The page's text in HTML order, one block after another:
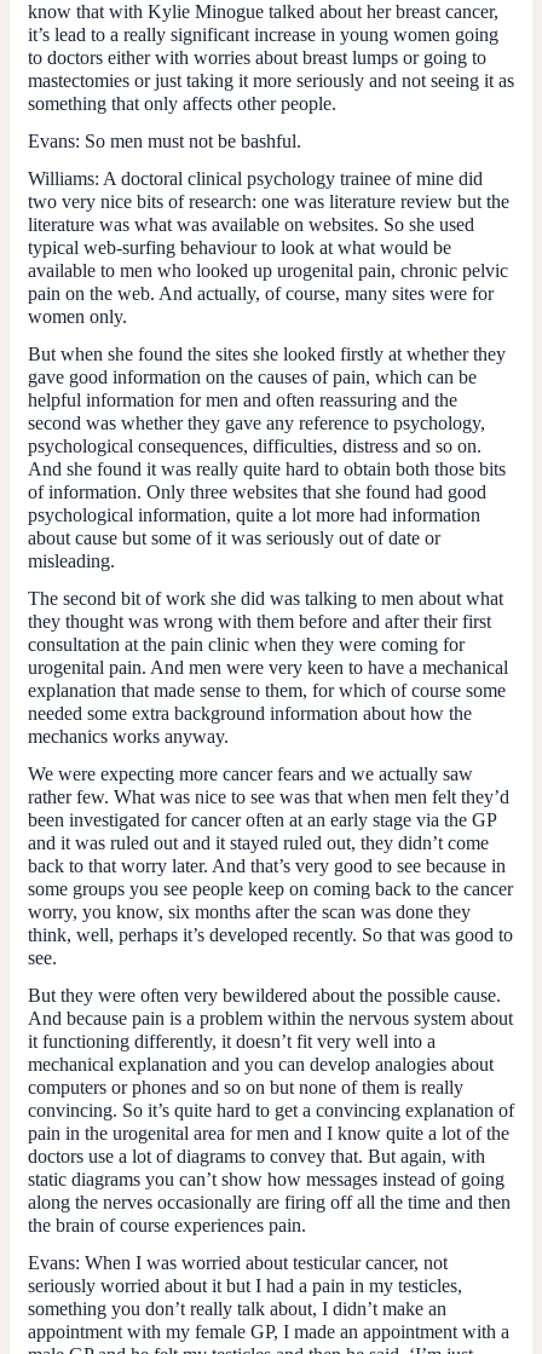
know that with Kylie Minogue talked about her breast cancer,
it’s lead to a really significant increase in young women going
to doctors either with worries about breast lumps or going to
mastectomies or just taking it more seriously and not seeing it as
something that only affects other people.
Evans: So men must not be bashful.
Williams: A doctoral clinical psychology trainee of mine did
two very nice bits of research: one was literature review but the
literature was what was available on websites. So she used
typical web-surfing behaviour to look at what would be
available to men who looked up urogenital pain, chronic pelvic
pain on the web. And actually, of course, many sites were for
women only.
But when she found the sites she looked firstly at whether they
gave good information on the causes of pain, which can be
helpful information for men and often reassuring and the
second was whether they gave any reference to psychology,
psychological consequences, difficulties, distress and so on.
And she found it was really quite hard to obtain both those bits
of information. Only three websites that she found had good
psychological information, quite a lot more had information
about cause but some of it was seriously out of date or
misleading.
The second bit of work she did was talking to men about what
they thought was wrong with them before and after their first
consultation at the pain clinic when they were coming for
urogenital pain. And men were very keen to have a mechanical
explanation that made sense to them, for which of course some
needed some extra background information about how the
mechanics works anyway.
We were expecting more cancer fears and we actually saw
rather few. What was nice to see was that when men felt they’d
been investigated for cancer often at an early stage via the GP
and it was ruled out and it stayed ruled out, they didn’t come
back to that worry later. And that’s very good to see because in
some groups you see people keep on coming back to the cancer
worry, you know, six months after the scan was done they
think, well, perhaps it’s developed recently. So that was good to
see.
But they were often very bewildered about the possible cause.
And because pain is a problem within the nervous system about
it functioning differently, it doesn’t fit very well into a
mechanical explanation and you can develop analogies about
computers or phones and so on but none of them is really
convincing. So it’s quite hard to get a convincing explanation of
pain in the urogenital area for men and I know quite a lot of the
doctors use a lot of diagrams to convey that. But again, with
static diagrams you can’t show how messages instead of going
along the nerves occasionally are firing off all the time and then
the brain of course experiences pain.
Evans: When I was worried about testicular cancer, not
seriously worried about it but I had a pain in my testicles,
something you don’t really talk about, I didn’t make an
appointment with my female GP, I made an appointment with a